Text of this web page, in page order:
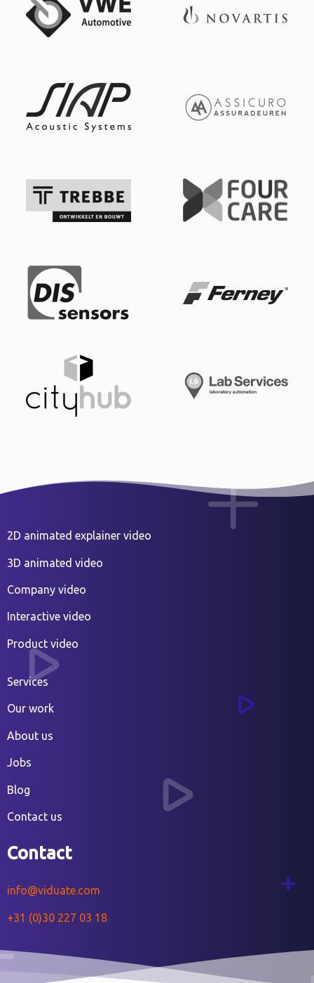
2D animated explainer video
3D animated video
Company video
Interactive video
Product video
Services
Our work
About us
Jobs
Blog
Contact us
Contact
info@viduate.com
+31 (0)30 227 03 18